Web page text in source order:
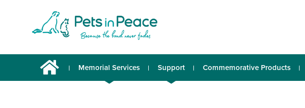
Memorial Services Support Commemorative Products